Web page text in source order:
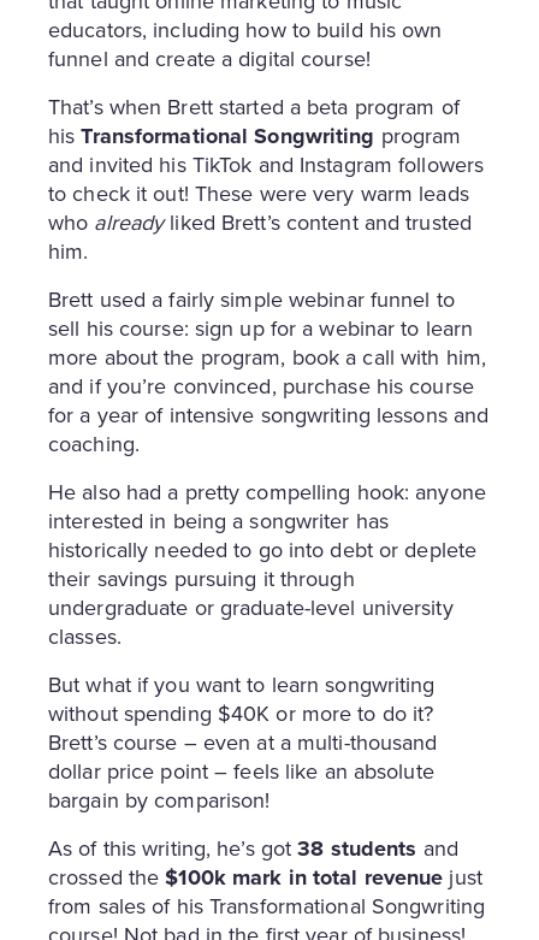
educators, including how to build his own
funnel and create a digital course!
That’s when Brett started a beta program of
hisTransformational Songwriting program
and invited his TikTok and Instagram followers
to check it out! These were very warm leads
who alreadyliked Brett’s content and trusted
him.
Brett used a fairly simple webinar funnel to
sell his course: sign up for a webinar to learn
more about the program, book a call with him,
and if you’re convinced, purchase his course
for a year of intensive songwriting lessons and
coaching.
He also had a pretty compelling hook: anyone
interested in being a songwriter has
historically needed to go into debt or deplete
their savings pursuing it through
undergraduate or graduate-level university
classes.
But what if you want to learn songwriting
without spending $40K or more to do it?
Brett’s course – even at a multi-thousand
dollar price point – feels like an absolute
bargain by comparison!
As of this writing, he’s got38 students and
crossed the$100k mark in total revenue just
from sales of his Transformational Songwriting